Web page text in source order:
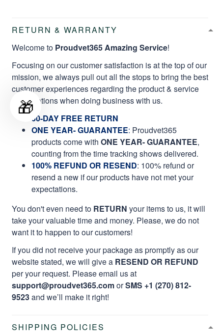
RETURN & WARRANTY
Welcome to Proudvet365 Amazing Service!
Focusing on our customer satisfaction is at the top of our
mission, we always pull out all the stops to bring the best
customer experiences regarding the product & service
qualifications when doing business with us.
60-DAY FREE RETURN
ONE YEAR- GUARANTEE: Proudvet365
products come with ONE YEAR- GUARANTEE,
counting from the time tracking shows delivered.
100% REFUND OR RESEND: 100% refund or
resend a new if our products have not met your
expectations.
You don't even need to RETURN your items to us, it will
take your valuable time and money. Please, we do not
want it to happen to our customers!
If you did not receive your package as promptly as our
website stated, we will give a RESEND OR REFUND
per your request. Please email us at
support@proudvet365.comorSMS +1 (270) 812-
9523and we’ll make it right!
SHIPPING POLICIES
🎁